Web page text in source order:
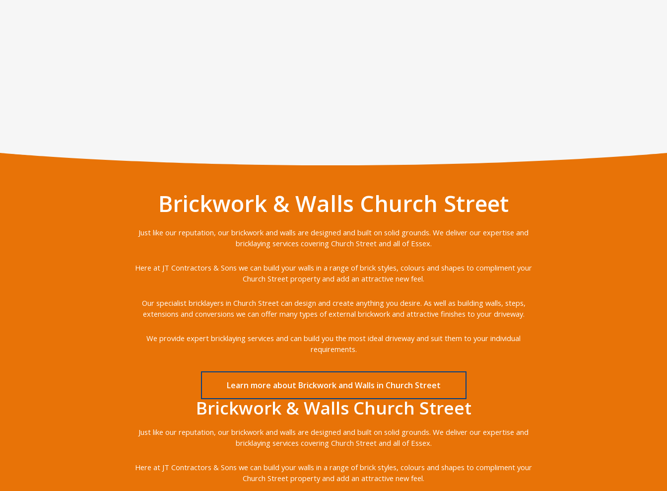
Brickwork & Walls Church Street
Just like our reputation, our brickwork and walls are designed and built on solid grounds. We deliver our expertise and
bricklaying services covering Church Street and all of Essex.
Here at JT Contractors & Sons we can build your walls in a range of brick styles, colours and shapes to compliment your
Church Street property and add an attractive new feel.
Our specialist bricklayers in Church Street can design and create anything you desire. As well as building walls, steps,
extensions and conversions we can offer many types of external brickwork and attractive finishes to your driveway.
We provide expert bricklaying services and can build you the most ideal driveway and suit them to your individual
requirements.
Learn more about Brickwork and Walls in Church Street
Brickwork & Walls Church Street
Just like our reputation, our brickwork and walls are designed and built on solid grounds. We deliver our expertise and
bricklaying services covering Church Street and all of Essex.
Here at JT Contractors & Sons we can build your walls in a range of brick styles, colours and shapes to compliment your
Church Street property and add an attractive new feel.